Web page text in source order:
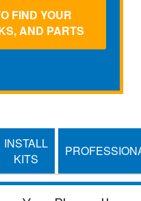
FIND YOUR
AND PARTS
INSTALL
KITS